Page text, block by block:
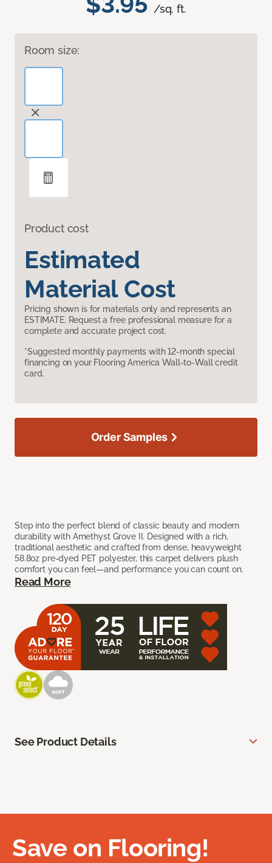
/sq. ft.
Room size:
Product cost
Estimated
Material Cost
Pricing shown is for materials only and represents an
ESTIMATE. Request a free professional measure for a
complete and accurate project cost.
*Suggested monthly payments with 12-month special
financing on your Flooring America Wall-to-Wall credit
card.
Step into the perfect blend of classic beauty and modern
durability with Amethyst Grove II. Designed with a rich,
traditional aesthetic and crafted from dense, heavyweight
58.8oz pre-dyed PET polyester, this carpet delivers plush
comfort you can feel—and performance you can count on.
Read More
Order Samples
See Product Details
Save on Flooring!